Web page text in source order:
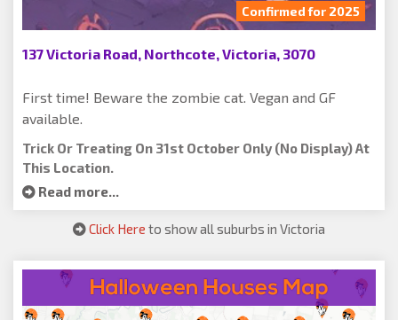
Confirmed for 2025
137 Victoria Road, Northcote, Victoria, 3070
First time! Beware the zombie cat. Vegan and GF
available.
Trick Or Treating On 31st October Only (no Display) At
This Location.
Read more...
Click Here to show all suburbs in Victoria